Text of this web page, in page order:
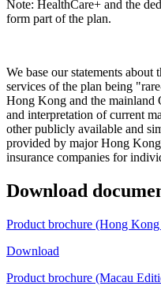
Note: HealthCare+ and the
form part of the plan.
We base our statements about
services of the plan being
Hong Kong and the mainland
and interpretation of current
other publicly available and
provided by major Hong
insurance companies for
Download
Product brochure (Hong
Download
Product brochure (Macau